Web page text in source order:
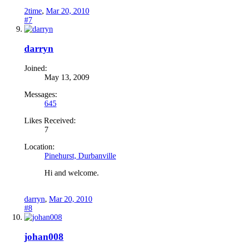
2time, Mar 20, 2010
#7
darryn
Joined:
May 13, 2009
Messages:
645
Likes Received:
7
Location:
Pinehurst, Durbanville
Hi and welcome.
darryn, Mar 20, 2010
#8
johan008